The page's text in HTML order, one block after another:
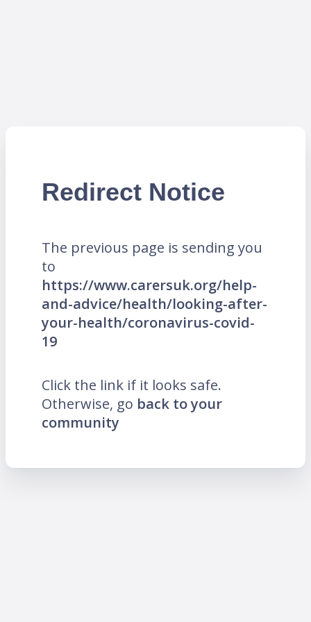
Redirect Notice
The previous page is sending you
to
https://www.carersuk.org/help-
and-advice/health/looking-after-
your-health/coronavirus-covid-
19
Click the link if it looks safe.
Otherwise, go back to your
community